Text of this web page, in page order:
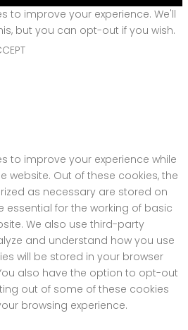
to improve your experience. We'll
but you can opt-out if you wish.
to improve your experience while
website. Out of these cookies, the
as necessary are stored on
essential for the working of basic
We also use third-party
and understand how you use
will be stored in your browser
also have the option to opt-out
out of some of these cookies
browsing experience.